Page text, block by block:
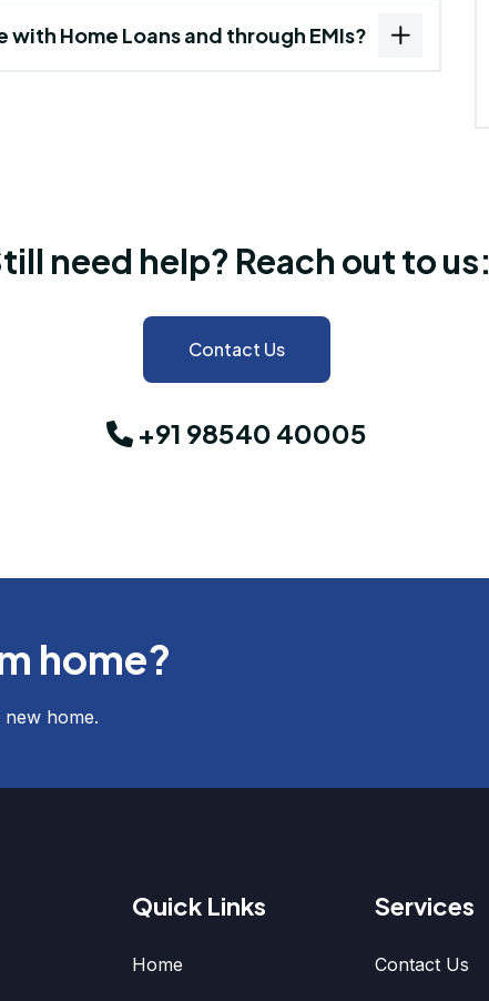
Home Loans and through EMIs?
need help? Reach out to us:
Contact Us
+91 98540 40005
home?
home.
Quick Links
Home
Services
Contact Us